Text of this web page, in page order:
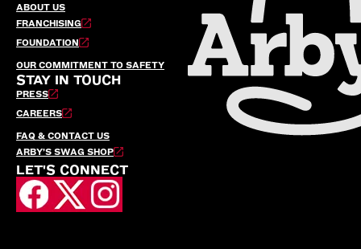
ABOUT US
FRANCHISING
FOUNDATION
OUR COMMITMENT TO SAFETY
STAY IN TOUCH
PRESS
CAREERS
FAQ & CONTACT US
ARBY’S SWAG SHOP
LET'S CONNECT